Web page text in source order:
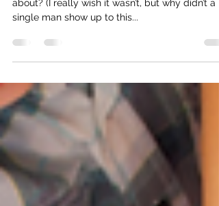
🤷‍♀️ Is equal care an issue that only women care
single man show up to this...